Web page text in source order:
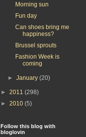
Morning sun
Fun day
Can shoes bring me
happiness?
Brussel sprouts
Fashion Week is
coming
►January(20)
► 2011 (298)
► 2010 (5)
Follow this blog with
bloglovin